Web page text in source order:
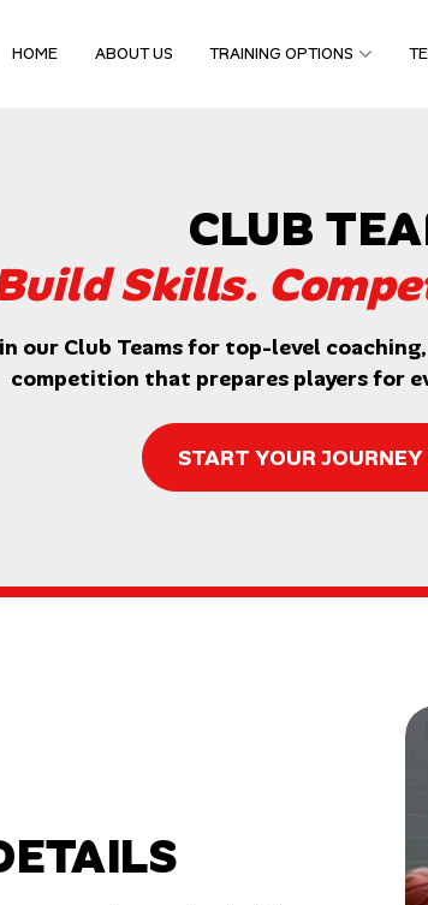
HOME ABOUT US TRAINING OPTIONS
CLUB
Skills.
our Club Teams for top-level
competition that prepares players for
START YOUR